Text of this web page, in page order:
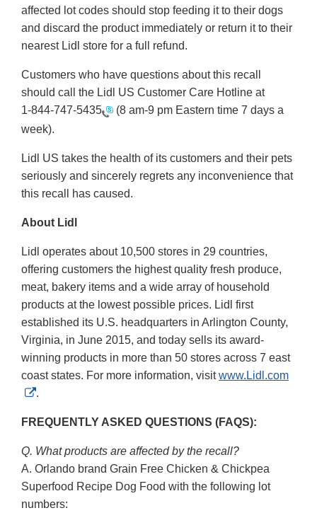
affected lot codes should stop feeding it to their dogs
and discard the product immediately or return it to their
nearest Lidl store for a full refund.
Customers who have questions about this recall
should call the Lidl US Customer Care Hotline at
1-844-747-5435
(8 am-9 pm Eastern time 7 days a
week).
Lidl US takes the health of its customers and their pets
seriously and sincerely regrets any inconvenience that
this recall has caused.
About Lidl
Lidl operates about 10,500 stores in 29 countries,
offering customers the highest quality fresh produce,
meat, bakery items and a wide array of household
products at the lowest possible prices. Lidl first
established its U.S. headquarters in Arlington County,
Virginia, in June 2015, and today sells its award-
winning products in more than 50 stores across 7 east
coast states. For more information, visitwww.Lidl.com
External
Disclaimer
.
FREQUENTLY ASKED QUESTIONS (FAQS):
Q. What products are affected by the recall?
A. Orlando brand Grain Free Chicken & Chickpea
Superfood Recipe Dog Food with the following lot
numbers: